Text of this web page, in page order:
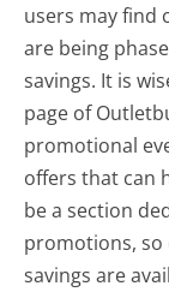
users may find
are being
savings. It is
page of
promotional
offers that can
be a section
promotions, so
savings are